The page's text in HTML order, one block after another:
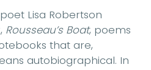
Lisa Robertson
Rousseau’s Boat, poems
that are,
autobiographical. In